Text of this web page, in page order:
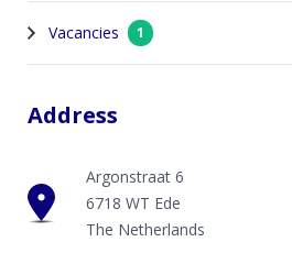
Vacancies 1
Address
Argonstraat 6
6718 WT Ede
The Netherlands